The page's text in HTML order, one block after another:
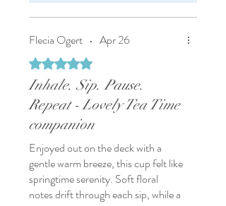
Flecia Ogert • Apr 26
Rated 5 out of 5 stars.
Inhale. Sip. Pause.
Repeat - Lovely Tea Time
companion
Enjoyed out on the deck with a
gentle warm breeze, this cup felt like
springtime serenity. Soft floral
notes drift through each sip, while a